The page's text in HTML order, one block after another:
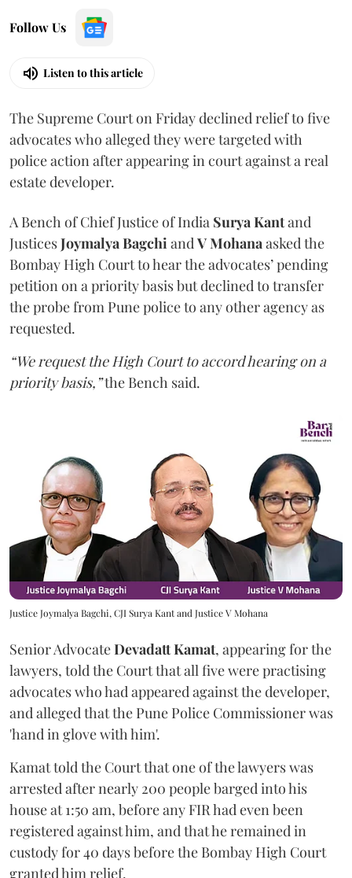
Follow Us
Listen to this article
The Supreme Court on Friday declined relief to five
advocates who alleged they were targeted with
police action after appearing in court against a real
estate developer.
A Bench of Chief Justice of India Surya Kantand
JusticesJoymalya BagchiandV Mohanaasked the
Bombay High Court to hear the advocates’ pending
petition on a priority basis but declined to transfer
the probe from Pune police to any other agency as
requested.
“We request the High Court to accord hearing on a
priority basis,”the Bench said.
Justice Joymalya Bagchi, CJI Surya Kant and Justice V Mohana
Senior AdvocateDevadatt Kamat, appearing for the
lawyers, told the Court that all five were practising
advocates who had appeared against the developer,
and alleged that the Pune Police Commissioner was
'hand in glove with him'.
Kamat told the Court that one of the lawyers was
arrested after nearly 200 people barged into his
house at 1:50 am, before any FIR had even been
registered against him, and that he remained in
custody for 40 days before the Bombay High Court
granted him relief.